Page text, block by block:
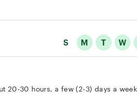
S M T W
20-30 hours, a few (2-3) days a